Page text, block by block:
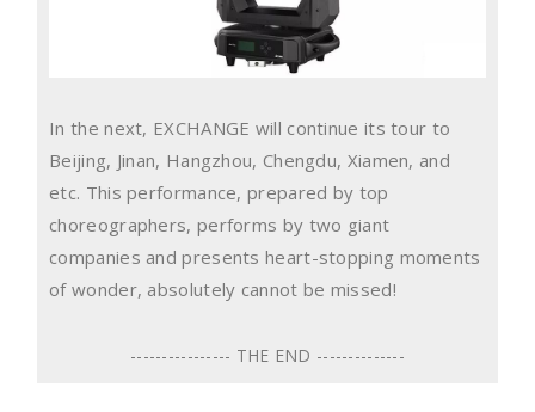
In the next, EXCHANGE will continue its tour to
Beijing, Jinan, Hangzhou, Chengdu, Xiamen, and
etc. This performance, prepared by top
choreographers, performs by two giant
companies and presents heart-stopping moments
of wonder, absolutely cannot be missed!
---------------- THE END --------------